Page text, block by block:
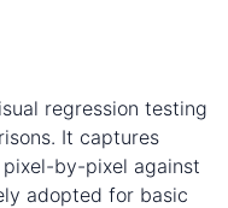
regression testing
It captures
by-pixel against
adopted for basic